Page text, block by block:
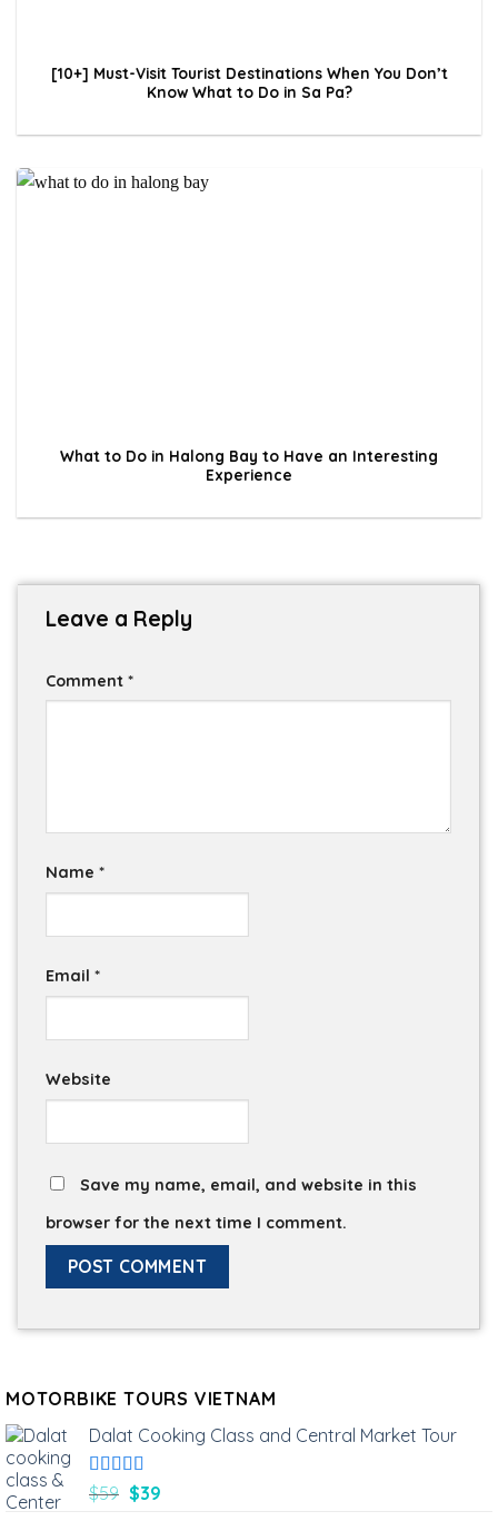
[10+] Must-Visit Tourist Destinations When You Don’t
Know What to Do in Sa Pa?
What to Do in Halong Bay to Have an Interesting
Experience
Leave a Reply
Comment *
Name *
Email *
Website
Save my name, email, and website in this
browser for the next time I comment.
MOTORBIKE TOURS VIETNAM
Dalat Cooking Class and Central Market Tour
Rated5.00
out of 5
$59 $39